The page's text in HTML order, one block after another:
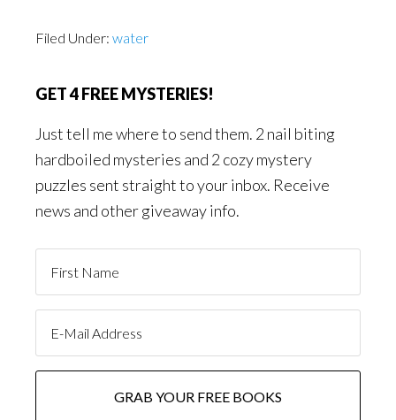
Filed Under: water
GET 4 FREE MYSTERIES!
Just tell me where to send them. 2 nail biting
hardboiled mysteries and 2 cozy mystery
puzzles sent straight to your inbox. Receive
news and other giveaway info.